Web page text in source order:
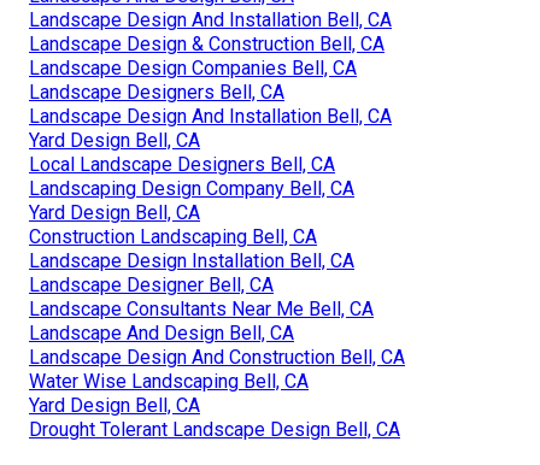
Landscape Design And Installation Bell, CA
Landscape Design & Construction Bell, CA
Landscape Design Companies Bell, CA
Landscape Designers Bell, CA
Landscape Design And Installation Bell, CA
Yard Design Bell, CA
Local Landscape Designers Bell, CA
Landscaping Design Company Bell, CA
Yard Design Bell, CA
Construction Landscaping Bell, CA
Landscape Design Installation Bell, CA
Landscape Designer Bell, CA
Landscape Consultants Near Me Bell, CA
Landscape And Design Bell, CA
Landscape Design And Construction Bell, CA
Water Wise Landscaping Bell, CA
Yard Design Bell, CA
Drought Tolerant Landscape Design Bell, CA